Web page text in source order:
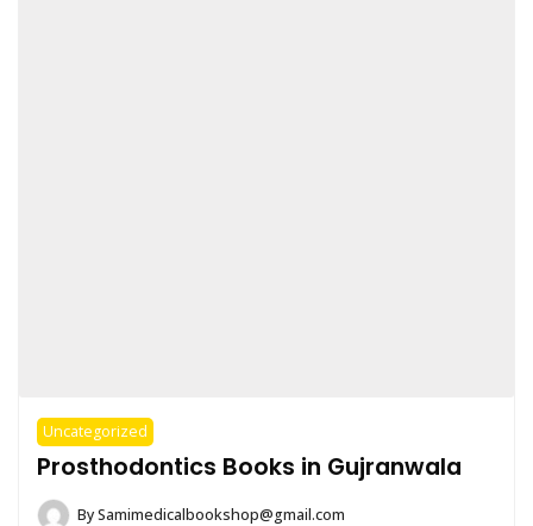
Uncategorized
Prosthodontics Books in Gujranwala
BySamimedicalbookshop@gmail.com